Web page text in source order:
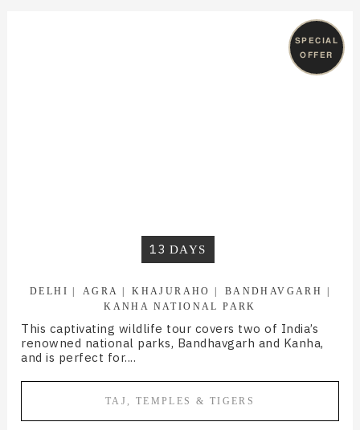
13 DAYS
DELHI AGRA KHAJURAHO
BANDHAVGARH
KANHA NATIONAL PARK
This captivating wildlife tour covers two of India’s
renowned national parks, Bandhavgarh and Kanha,
and is perfect for....
TAJ, TEMPLES & TIGERS
SPECIAL
OFFER